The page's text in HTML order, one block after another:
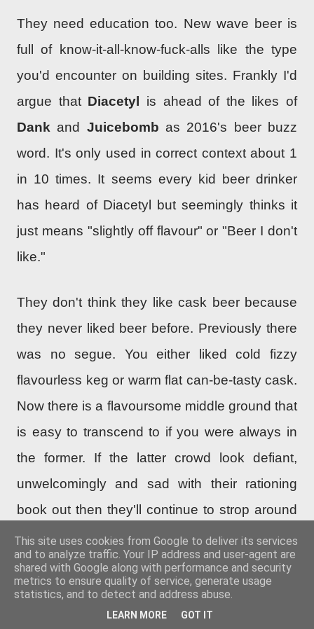
They need education too. New wave beer is
full of know-it-all-know-fuck-alls like the type
you'd encounter on building sites. Frankly I'd
argue that Diacetyl
is ahead of the likes of
Dank and Juicebombas 2016's beer buzz
word. It's only used in correct context about 1
in 10 times. It seems every kid beer drinker
has heard of Diacetyl but seemingly thinks it
just means "slightly off flavour" or "Beer I don't
like."
They don't think they like cask beer because
they never liked beer before. Previously there
was no segue. You either liked cold fizzy
flavourless keg or warm flat can-be-tasty cask.
Now there is a flavoursome middle ground that
is easy to transcend to if you were always in
the former. If the latter crowd look defiant,
unwelcomingly and sad with their rationing
book out then they'll continue to strop around
like teenagers.
It’s the assumption that it’s twiggy or not
This site uses cookies from Google to deliver its services
and to analyze traffic. Your IP address and user-agent are
shared with Google along with performance and security
metrics to ensure quality of service, generate usage
statistics, and to detect and address abuse.
LEARN MORE GOT IT